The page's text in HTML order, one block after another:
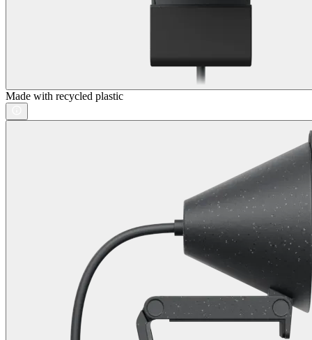
Made with recycled plastic